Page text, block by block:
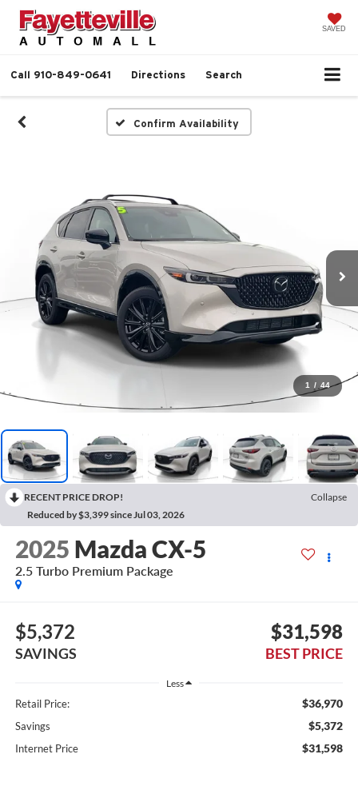
SAVED
Call 910-849-0641 Directions Search
Confirm Availability
1 / 44
RECENT PRICE DROP!
Collapse
Reduced by $3,399 since Jul 03, 2026
2025 Mazda CX-5
2.5 Turbo Premium Package
$5,372
SAVINGS
$31,598
BEST PRICE
Less
Retail Price: $36,970
Savings $5,372
Internet Price $31,598